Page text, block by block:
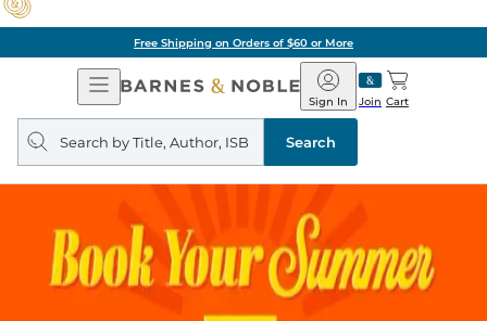
Free Shipping on Orders of $60 or More
Open
Navigation
Barnes
&
Noble
Join
Sign In Cart
Search
query
Search